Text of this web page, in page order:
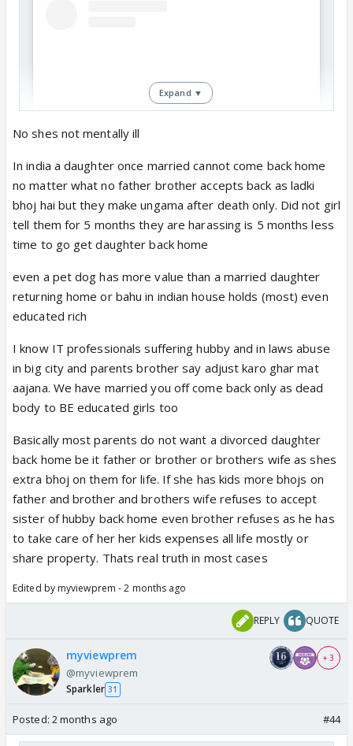
View this post on Instagram
Expand ▼
No shes not mentally ill
In india a daughter once married cannot come back home
no matter what no father brother accepts back as ladki
bhoj hai but they make ungama after death only. Did not girl
tell them for 5 months they are harassing is 5 months less
time to go get daughter back home
even a pet dog has more value than a married daughter
returning home or bahu in indian house holds (most) even
educated rich
I know IT professionals suffering hubby and in laws abuse
in big city and parents brother say adjust karo ghar mat
aajana. We have married you off come back only as dead
body to BE educated girls too
Basically most parents do not want a divorced daughter
back home be it father or brother or brothers wife as shes
extra bhoj on them for life. If she has kids more bhojs on
father and brother and brothers wife refuses to accept
sister of hubby back home even brother refuses as he has
to take care of her her kids expenses all life mostly or
share property. Thats real truth in most cases
Edited by myviewprem - 2 months ago
REPLY QUOTE
myviewprem
@myviewprem
Sparkler 31
+ 3
Posted: 2 months ago #44